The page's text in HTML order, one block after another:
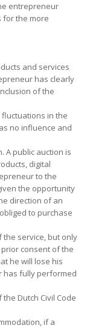
entrepreneur
for the more
and services
has clearly
of the
fluctuations in the
no influence and
A public auction is
digital
to the
the opportunity
direction of an
to purchase
service, but only
consent of the
he will lose his
has fully performed
Dutch Civil Code
if a